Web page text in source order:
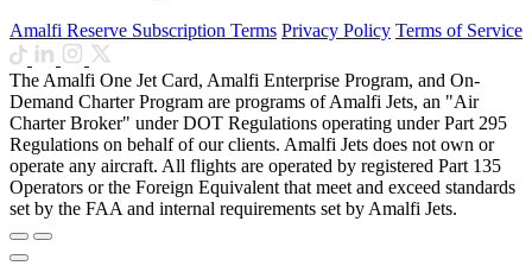
Amalfi Reserve Subscription Terms Privacy Policy Terms of Service
The Amalfi One Jet Card, Amalfi Enterprise Program, and On-
Demand Charter Program are programs of Amalfi Jets, an "Air
Charter Broker" under DOT Regulations operating under Part 295
Regulations on behalf of our clients. Amalfi Jets does not own or
operate any aircraft. All flights are operated by registered Part 135
Operators or the Foreign Equivalent that meet and exceed standards
set by the FAA and internal requirements set by Amalfi Jets.